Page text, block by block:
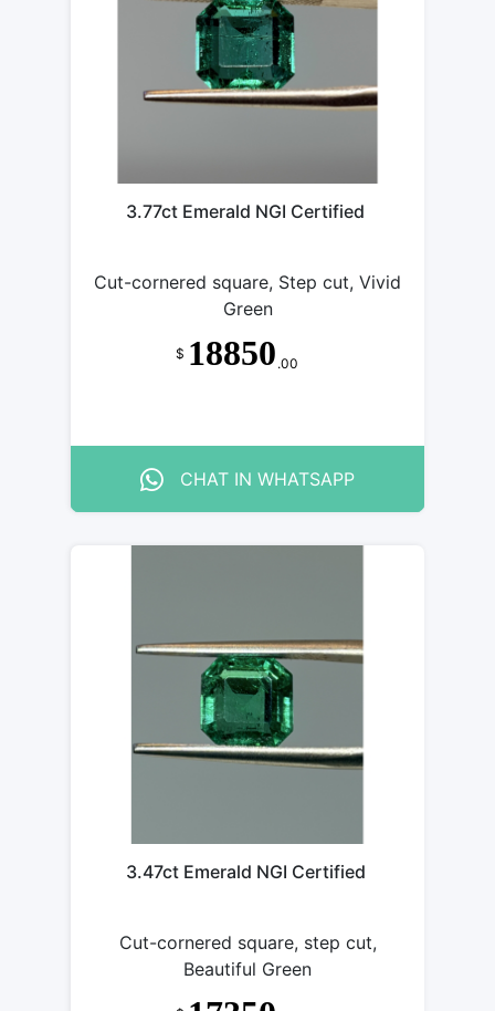
3.77ct Emerald NGI Certified
Cut-cornered square, Step cut, Vivid
Green
$ 18850 .00
CHAT IN WHATSAPP
3.47ct Emerald NGI Certified
Cut-cornered square, step cut,
Beautiful Green